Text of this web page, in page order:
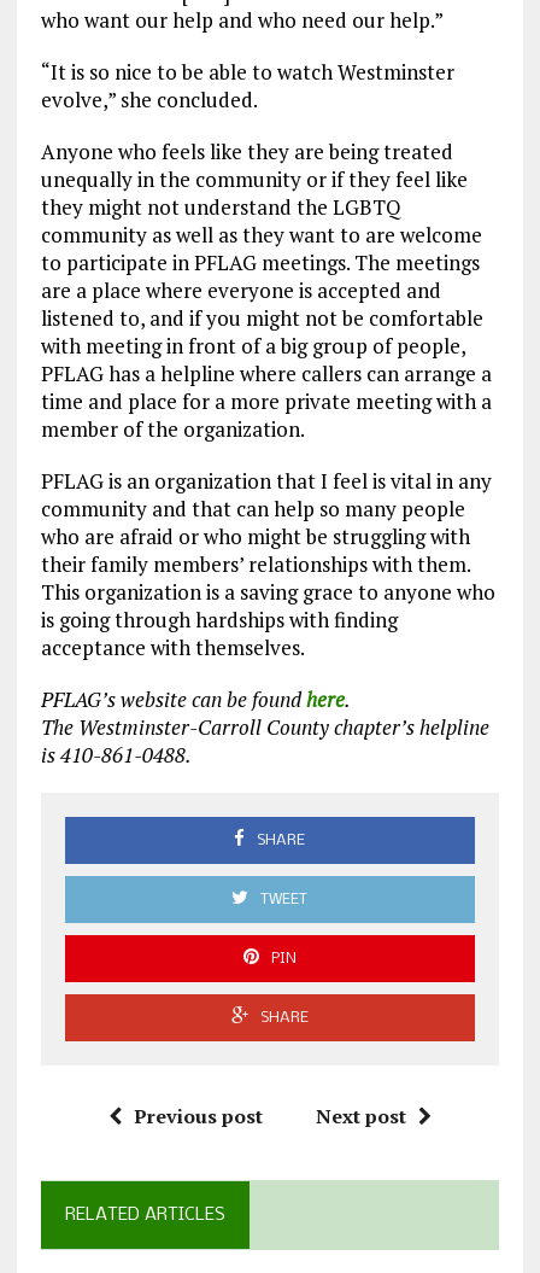
who want our help and who need our help.”
“It is so nice to be able to watch Westminster
evolve,” she concluded.
Anyone who feels like they are being treated
unequally in the community or if they feel like
they might not understand the LGBTQ
community as well as they want to are welcome
to participate in PFLAG meetings. The meetings
are a place where everyone is accepted and
listened to, and if you might not be comfortable
with meeting in front of a big group of people,
PFLAG has a helpline where callers can arrange a
time and place for a more private meeting with a
member of the organization.
PFLAG is an organization that I feel is vital in any
community and that can help so many people
who are afraid or who might be struggling with
their family members’ relationships with them.
This organization is a saving grace to anyone who
is going through hardships with finding
acceptance with themselves.
PFLAG’s website can be foundhere.
The Westminster-Carroll County chapter’s helpline
is 410-861-0488.
SHARE
TWEET
PIN
SHARE
Previous post Next post
RELATED ARTICLES